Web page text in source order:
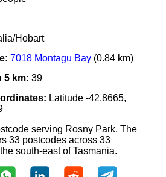
Hobart
7018 Montagu Bay(0.84 km)
5 km: 39
Latitude -42.8665,
serving Rosny Park. The
33 postcodes across 33
south-east of Tasmania.